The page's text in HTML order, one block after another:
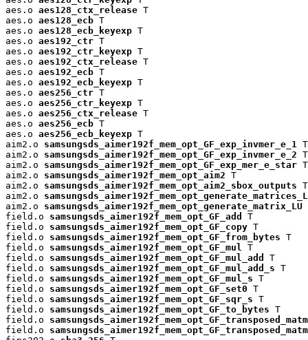
aes.o aes128_ctx_release T
aes.o aes128_ecb T
aes.o aes128_ecb_keyexp T
aes.o aes192_ctr T
aes.o aes192_ctr_keyexp T
aes.o aes192_ctx_release T
aes.o aes192_ecb T
aes.o aes192_ecb_keyexp T
aes.o aes256_ctr T
aes.o aes256_ctr_keyexp T
aes.o aes256_ctx_release T
aes.o aes256_ecb T
aes.o aes256_ecb_keyexp T
aim2.o samsungsds_aimer192f_mem_opt_GF_exp_invmer_e_1
T
aim2.o samsungsds_aimer192f_mem_opt_GF_exp_invmer_e_2 T
aim2.o samsungsds_aimer192f_mem_opt_GF_exp_mer_e_star T
aim2.o samsungsds_aimer192f_mem_opt_aim2 T
aim2.o samsungsds_aimer192f_mem_opt_aim2_sbox_outputs T
aim2.o
aim2.o samsungsds_aimer192f_mem_opt_generate_matrix_LU
field.o samsungsds_aimer192f_mem_opt_GF_add
T
field.o samsungsds_aimer192f_mem_opt_GF_copy T
field.o samsungsds_aimer192f_mem_opt_GF_from_bytes T
field.o samsungsds_aimer192f_mem_opt_GF_mul
T
field.o samsungsds_aimer192f_mem_opt_GF_mul_add
T
field.o samsungsds_aimer192f_mem_opt_GF_mul_add_s T
field.o samsungsds_aimer192f_mem_opt_GF_mul_s T
field.o samsungsds_aimer192f_mem_opt_GF_set0 T
field.o samsungsds_aimer192f_mem_opt_GF_sqr_s T
field.o samsungsds_aimer192f_mem_opt_GF_to_bytes T
field.o
field.o